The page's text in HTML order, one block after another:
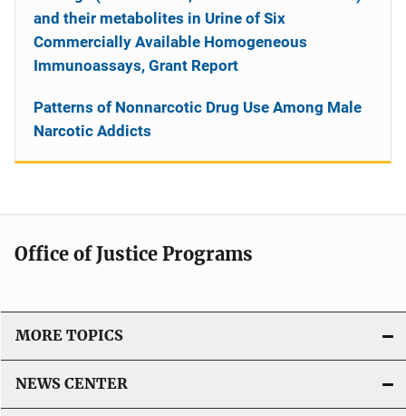
and their metabolites in Urine of Six
Commercially Available Homogeneous
Immunoassays, Grant Report
Patterns of Nonnarcotic Drug Use Among Male
Narcotic Addicts
Office of Justice Programs
MORE TOPICS
NEWS CENTER